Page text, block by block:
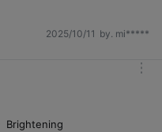
glow
test
2025/10/11 by. mi*****
Brightening